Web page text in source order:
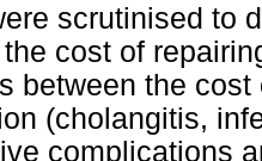
scrutinised to
cost of
between the
(cholangitis,
complications